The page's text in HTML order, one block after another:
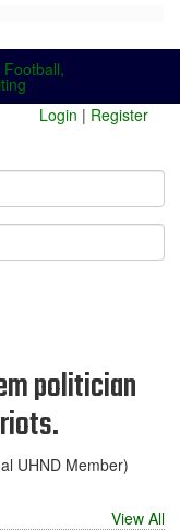
Login | Register
politician
UHND Member)
View All